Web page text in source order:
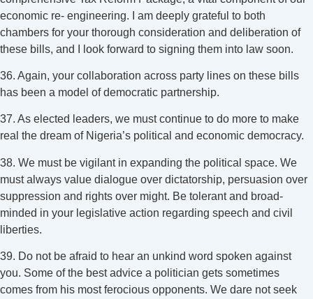
economic re- engineering. I am deeply grateful to both
chambers for your thorough consideration and deliberation of
these bills, and I look forward to signing them into law soon.
36. Again, your collaboration across party lines on these bills
has been a model of democratic partnership.
37. As elected leaders, we must continue to do more to make
real the dream of Nigeria’s political and economic democracy.
38. We must be vigilant in expanding the political space. We
must always value dialogue over dictatorship, persuasion over
suppression and rights over might. Be tolerant and broad-
minded in your legislative action regarding speech and civil
liberties.
39. Do not be afraid to hear an unkind word spoken against
you. Some of the best advice a politician gets sometimes
comes from his most ferocious opponents. We dare not seek